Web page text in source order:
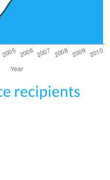
recipients